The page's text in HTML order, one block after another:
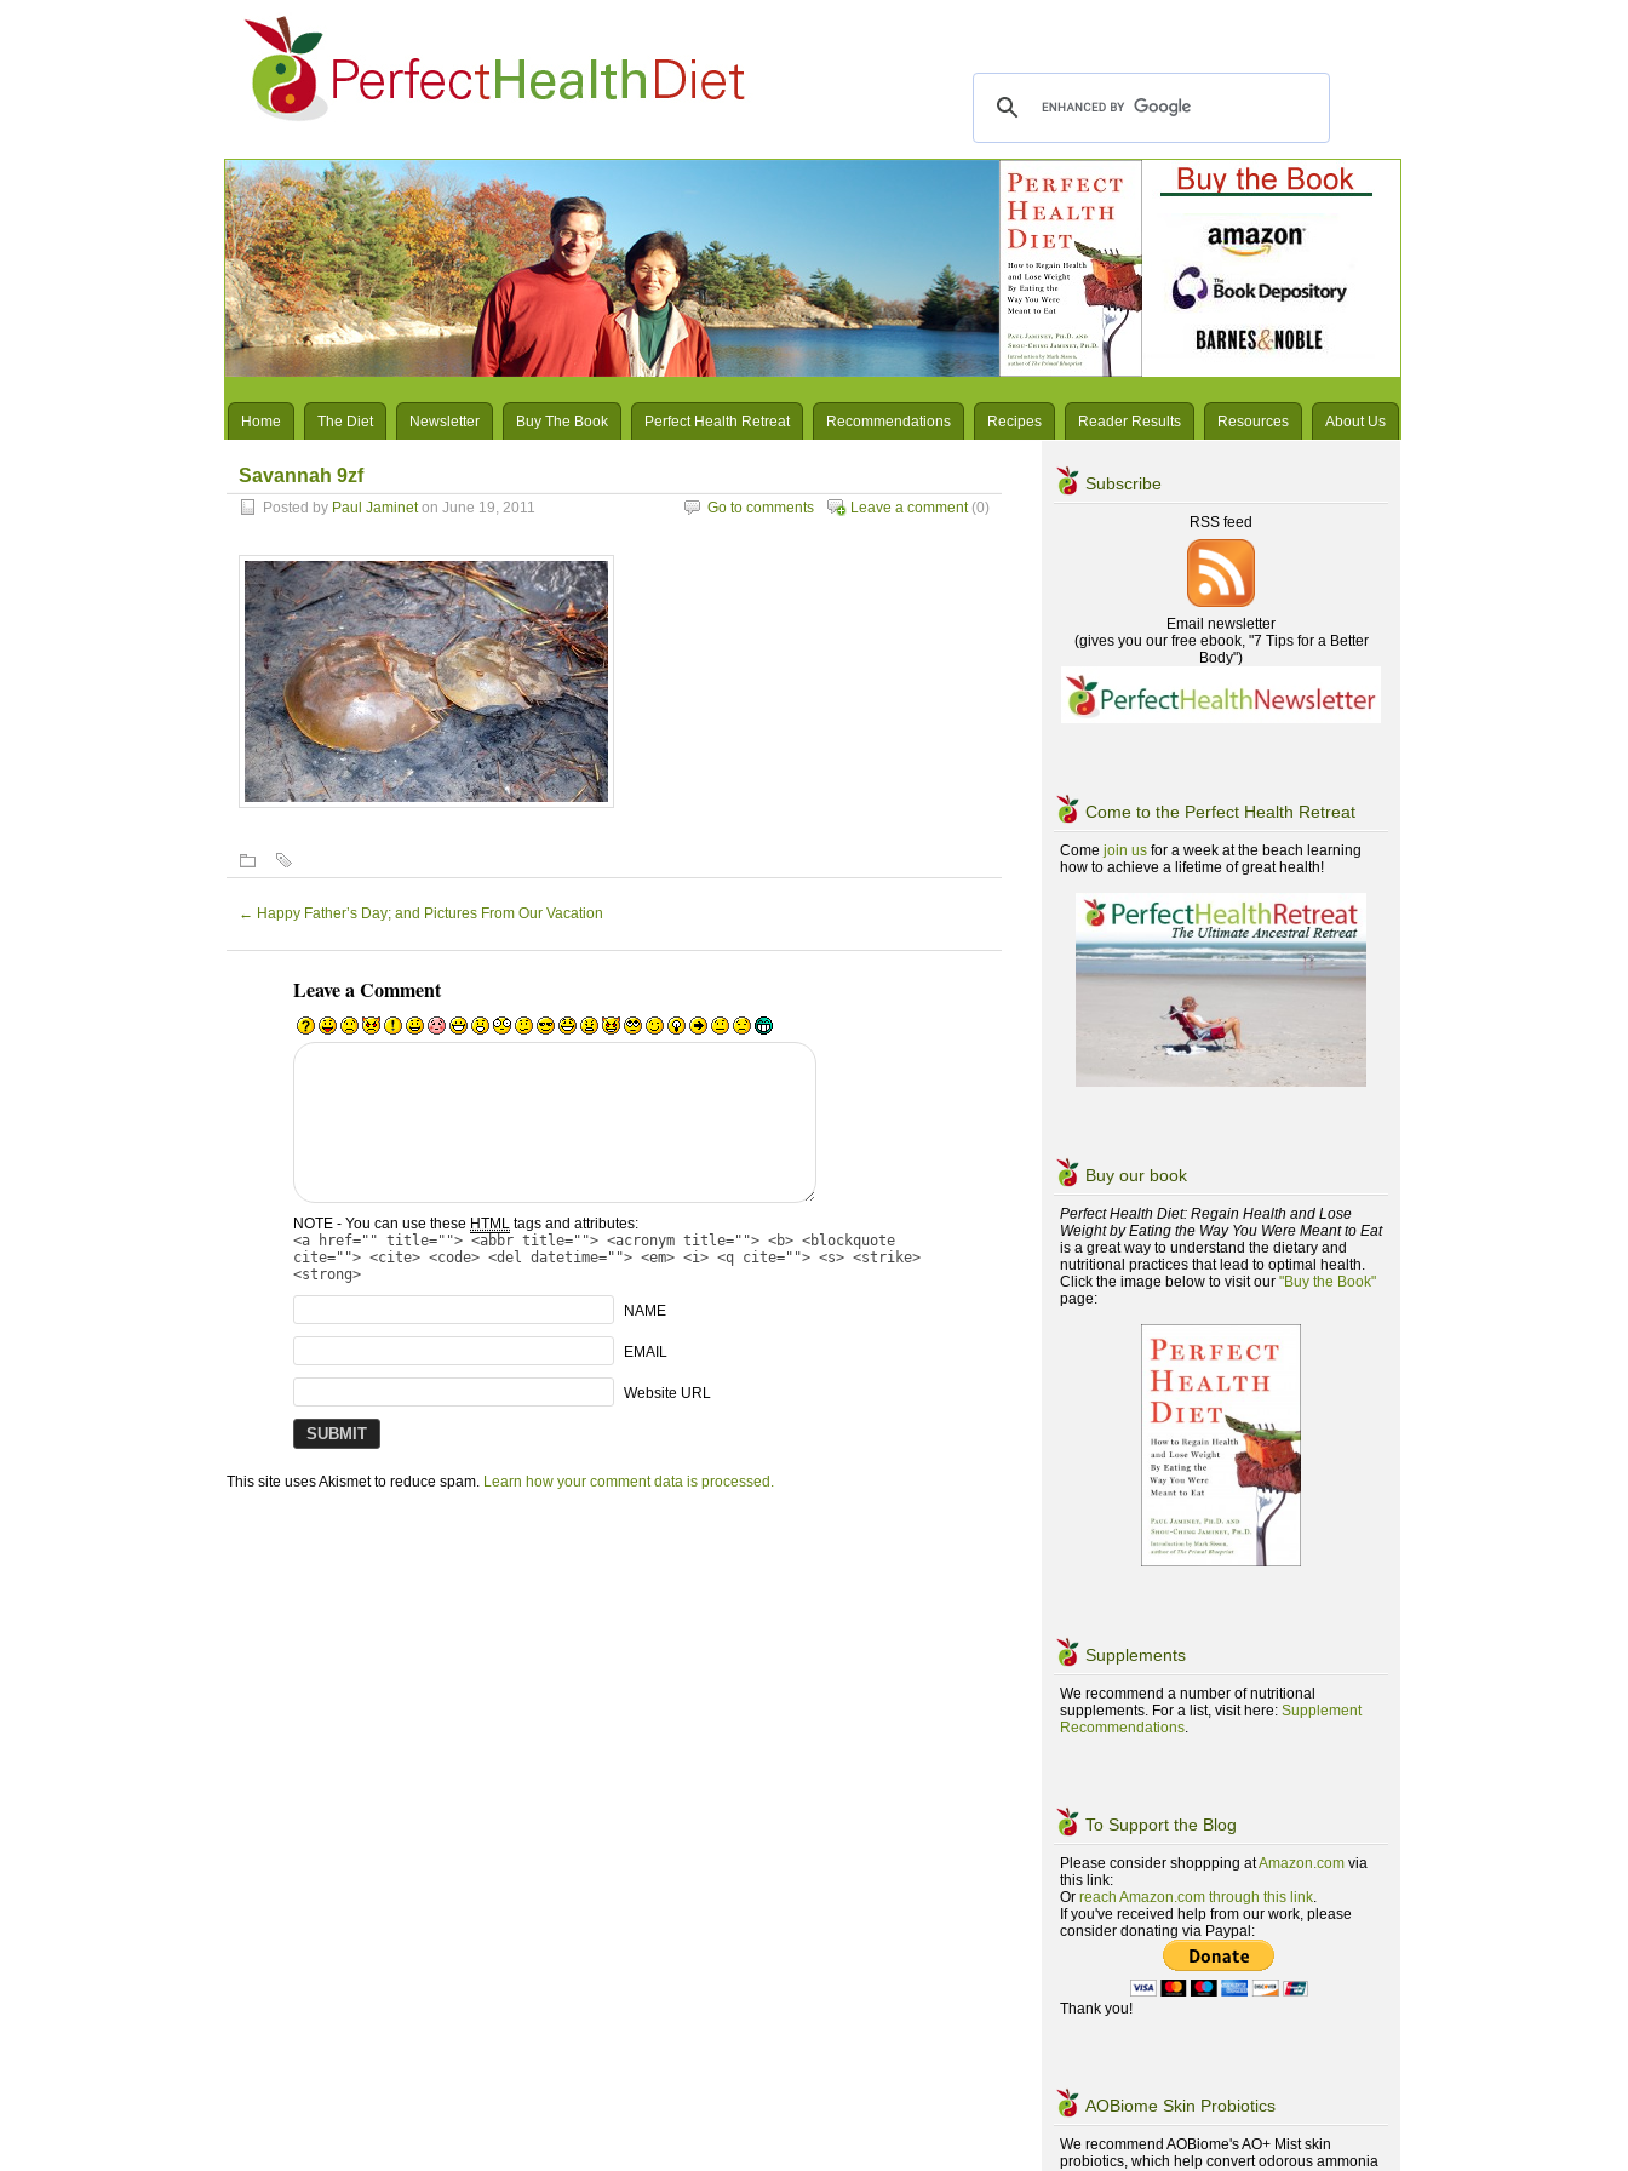
Home The Diet Newsletter Buy The Book Perfect Health Retreat Recommendations Recipes Reader Results Resources About Us
Savannah 9zf
Posted by Paul Jamineton June 19, 2011 Leave a comment(0)
Go to comments
← Happy Father’s Day; and Pictures From Our Vacation
Leave a Comment
NOTE - You can use these HTML tags and attributes:
<a href="" title=""> <abbr title=""> <acronym title=""> <b> <blockquote
cite=""> <cite> <code> <del datetime=""> <em> <i> <q cite=""> <s> <strike>
<strong>
NAME
EMAIL
Website URL
This site uses Akismet to reduce spam. Learn how your comment data is processed.
Subscribe
RSS feed
Email newsletter
(gives you our free ebook, "7 Tips for a Better
Body")
Come to the Perfect Health Retreat
Come join us for a week at the beach learning
how to achieve a lifetime of great health!
Buy our book
Perfect Health Diet: Regain Health and Lose
Weight by Eating the Way You Were Meant to Eat
is a great way to understand the dietary and
nutritional practices that lead to optimal health.
Click the image below to visit our "Buy the Book"
page:
Supplements
We recommend a number of nutritional
supplements. For a list, visit here: Supplement
Recommendations.
To Support the Blog
Please consider shoppping atAmazon.com via
this link:
Or reach Amazon.com through this link.
If you've received help from our work, please
consider donating via Paypal:
Thank you!
AOBiome Skin Probiotics
We recommend AOBiome's AO+ Mist skin
probiotics, which help convert odorous ammonia